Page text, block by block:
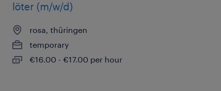
löter (m/w/d)
rosa, thüringen
temporary
€16.00 - €17.00 per hour